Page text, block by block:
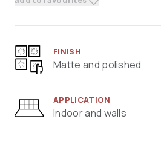
FINISH
Matte and polished
APPLICATION
Indoor and walls